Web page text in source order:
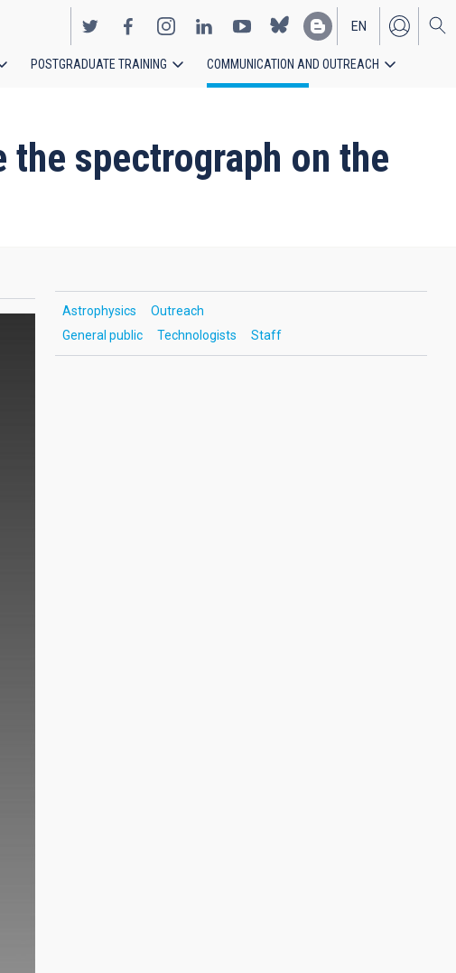
EN
ES
POSTGRADUATE TRAINING COMMUNICATION AND OUTREACH
spectrograph on the
Astrophysics
Outreach
General public
Technologists Staff